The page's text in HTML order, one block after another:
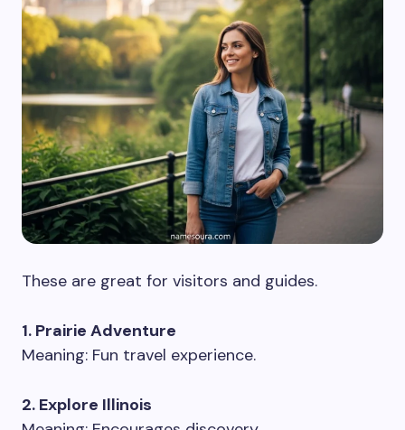
These are great for visitors and guides.
1. Prairie Adventure
Meaning: Fun travel experience.
2. Explore Illinois